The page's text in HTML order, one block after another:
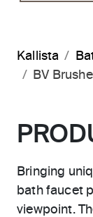
Kallista
BV
Bringing
bath faucet
viewpoint.